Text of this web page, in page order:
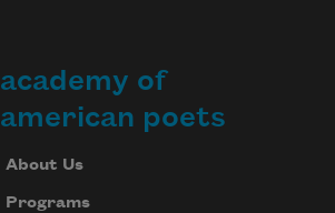
academy of
american poets
About Us
Programs